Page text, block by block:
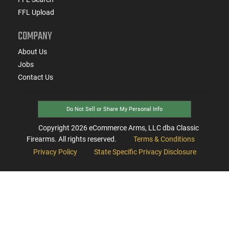
FFL Upload
COMPANY
About Us
Jobs
Contact Us
Do Not Sell or Share My Personal Info
Copyright 2026eCommerce Arms, LLC dba Classic
Firearms. All rights reserved.
Terms & Conditions
Privacy Policy
State Specific Privacy Disclosure